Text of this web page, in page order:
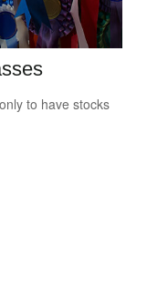
to have stocks